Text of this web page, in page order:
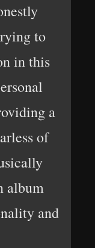
to
in this
a
of
album
and